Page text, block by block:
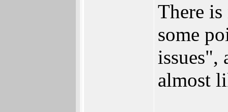
There
some
issues",
almost